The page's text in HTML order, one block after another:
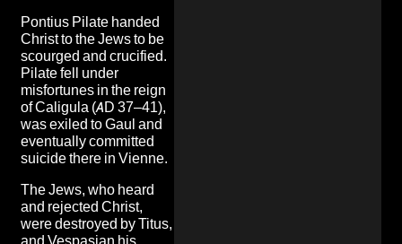
Pontius Pilate handed
Christ to the Jews to be
scourged and crucified.
Pilate fell under
misfortunes in the reign
of Caligula (AD 37–41),
was exiled to Gaul and
eventually committed
suicide there in Vienne.
The Jews, who heard
and rejected Christ,
were destroyed by Titus,
and Vespasian his